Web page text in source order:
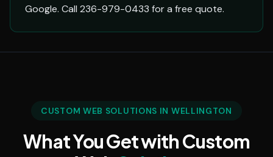
Google. Call 236-979-0433 for a free quote.
CUSTOM WEB SOLUTIONS IN WELLINGTON
What You Get with Custom